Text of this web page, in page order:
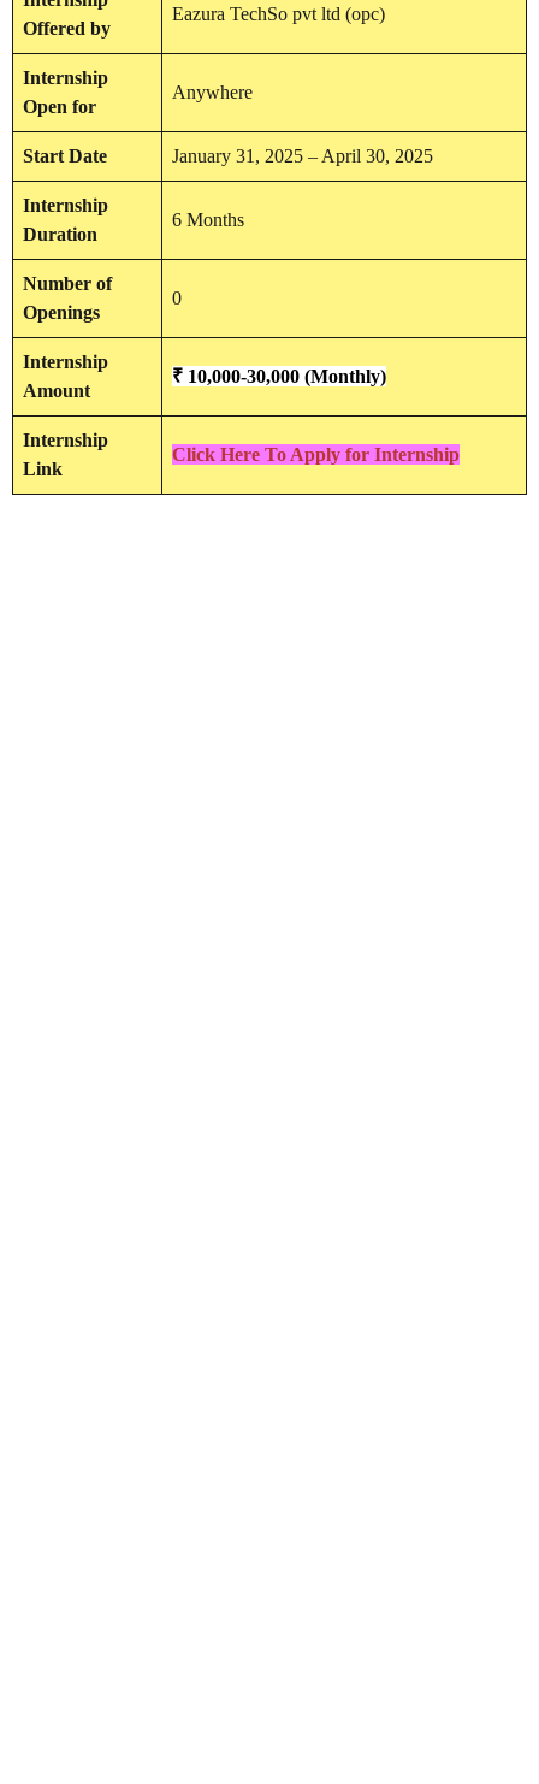
Offered by
Eazura TechSo pvt ltd (opc)
Internship
Open for
Anywhere
Start Date January 31, 2025 – April 30, 2025
Internship
Duration
6 Months
Number of
Openings
0
Internship
Amount
₹ 10,000-30,000 (Monthly)
Internship
Link
Click Here To Apply for Internship